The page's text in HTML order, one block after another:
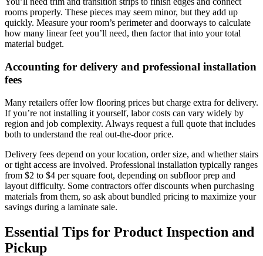
rooms properly. These pieces may seem minor, but they add up
quickly. Measure your room’s perimeter and doorways to calculate
how many linear feet you’ll need, then factor that into your total
material budget.
Accounting for delivery and professional installation
fees
Many retailers offer low flooring prices but charge extra for delivery.
If you’re not installing it yourself, labor costs can vary widely by
region and job complexity. Always request a full quote that includes
both to understand the real out-the-door price.
Delivery fees depend on your location, order size, and whether stairs
or tight access are involved. Professional installation typically ranges
from $2 to $4 per square foot, depending on subfloor prep and
layout difficulty. Some contractors offer discounts when purchasing
materials from them, so ask about bundled pricing to maximize your
savings during a laminate sale.
Essential Tips for Product Inspection and
Pickup